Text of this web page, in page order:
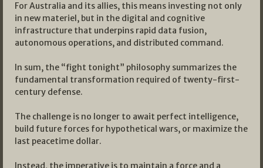
For Australia and its allies, this means investing not only
in new materiel, but in the digital and cognitive
infrastructure that underpins rapid data fusion,
autonomous operations, and distributed command.
In sum, the “fight tonight” philosophy summarizes the
fundamental transformation required of twenty-first-
century defense.
The challenge is no longer to await perfect intelligence,
build future forces for hypothetical wars, or maximize the
last peacetime dollar.
Instead, the imperative is to maintain a force and a